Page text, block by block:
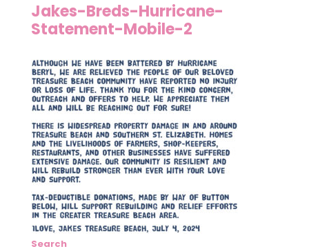
Jakes-Breds-Hurricane-
Statement-Mobile-2
Search